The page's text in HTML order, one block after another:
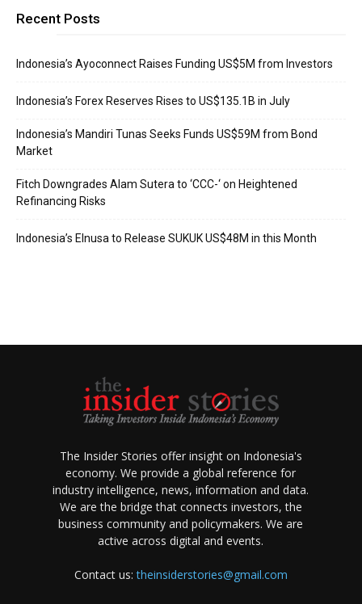
Recent Posts
Indonesia’s Ayoconnect Raises Funding US$5M from Investors
Indonesia’s Forex Reserves Rises to US$135.1B in July
Indonesia’s Mandiri Tunas Seeks Funds US$59M from Bond
Market
Fitch Downgrades Alam Sutera to ‘CCC-‘ on Heightened
Refinancing Risks
Indonesia’s Elnusa to Release SUKUK US$48M in this Month
The Insider Stories offer insight on Indonesia's
economy. We provide a global reference for
industry intelligence, news, information and data.
We are the bridge that connects investors, the
business community and policymakers. We are
active across digital and events.
Contact us:theinsiderstories@gmail.com